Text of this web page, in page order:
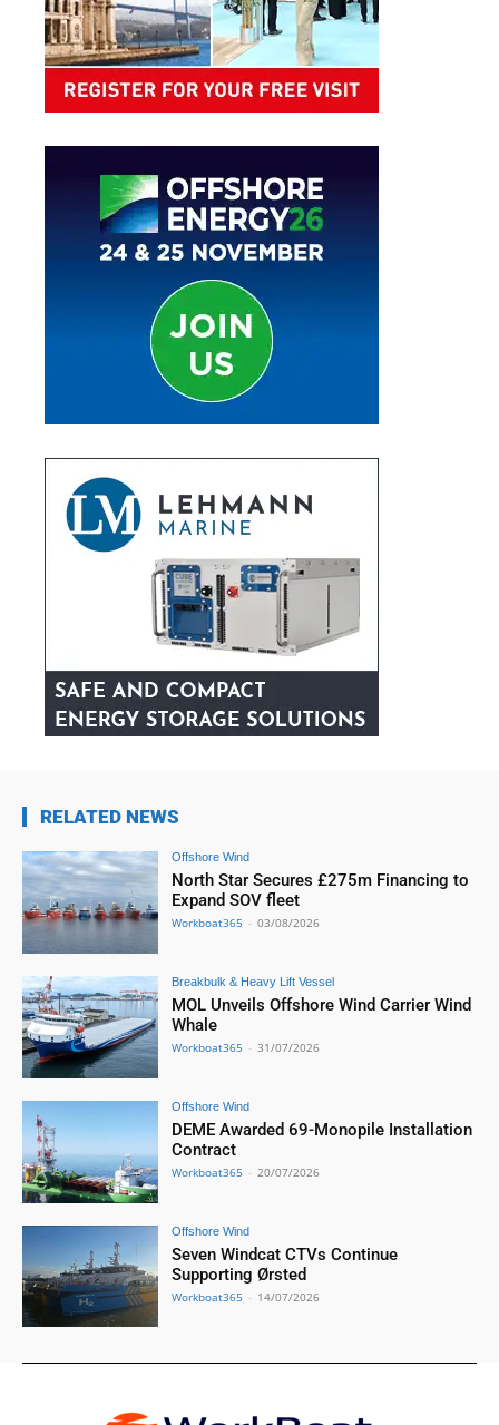
RELATED NEWS
Offshore Wind
North Star Secures £275m Financing to
Expand SOV fleet
Workboat365 - 03/08/2026
Breakbulk & Heavy Lift Vessel
MOL Unveils Offshore Wind Carrier Wind
Whale
Workboat365 - 31/07/2026
Offshore Wind
DEME Awarded 69-Monopile Installation
Contract
Workboat365 - 20/07/2026
Offshore Wind
Seven Windcat CTVs Continue
Supporting Ørsted
Workboat365 - 14/07/2026